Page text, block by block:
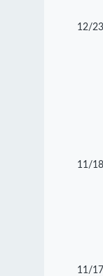
12/
11/
11/